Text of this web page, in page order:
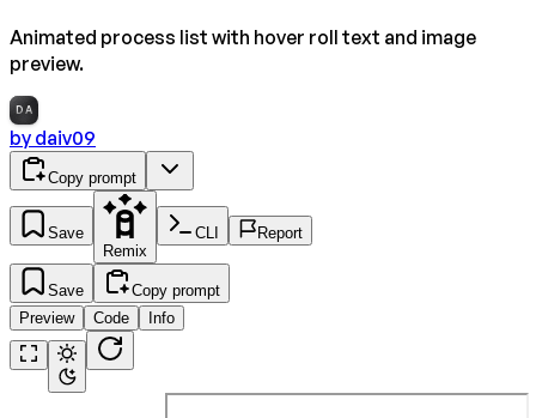
Animated process list with hover roll text and image
preview.
DA
by daiv09
Copy prompt
Save
Remix
CLI Report
Save
Copy prompt
Preview
Code Info